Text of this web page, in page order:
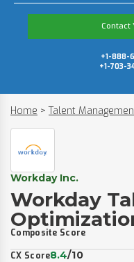
Contact
+1-888-
+1-703-
Home > Talent
Workday Inc.
Workday
Composite Score
CX Score8.4/10